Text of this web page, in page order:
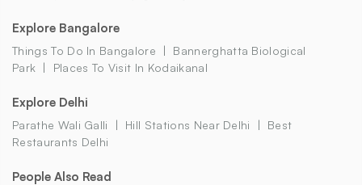
Explore Bangalore
Things To Do In Bangalore
Bannerghatta Biological
Park
Places To Visit In Kodaikanal
Explore Delhi
Parathe Wali Galli Hill Stations Near Delhi
Best
Restaurants Delhi
People Also Read